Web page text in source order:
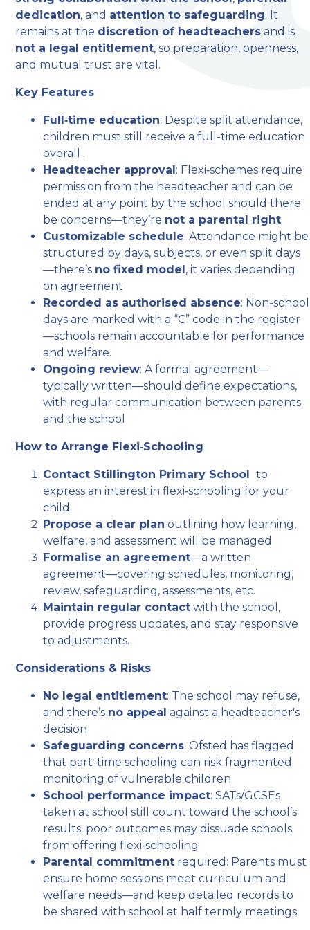
dedication, and attention to safeguarding. It
remains at the discretion of headteachers and is
not a legal entitlement, so preparation, openness,
and mutual trust are vital.
Key Features
Full‑time education: Despite split attendance,
children must still receive a full-time education
overall .
Headteacher approval: Flexi‑schemes require
permission from the headteacher and can be
ended at any point by the school should there
be concerns—they’re not a parental right
Customizable schedule: Attendance might be
structured by days, subjects, or even split days
—there’s no fixed model, it varies depending
on agreement
Recorded as authorised absence: Non-school
days are marked with a “C” code in the register
—schools remain accountable for performance
and welfare.
Ongoing review: A formal agreement—
typically written—should define expectations,
with regular communication between parents
and the school
How to Arrange Flexi‑Schooling
Contact Stillington Primary School to
express an interest in flexi‑schooling for your
child.
Propose a clear plan outlining how learning,
welfare, and assessment will be managed
Formalise an agreement—a written
agreement—covering schedules, monitoring,
review, safeguarding, assessments, etc.
Maintain regular contact with the school,
provide progress updates, and stay responsive
to adjustments.
Considerations & Risks
No legal entitlement: The school may refuse,
and there’s no appeal against a headteacher's
decision
Safeguarding concerns: Ofsted has flagged
that part-time schooling can risk fragmented
monitoring of vulnerable children
School performance impact: SATs/GCSEs
taken at school still count toward the school’s
results; poor outcomes may dissuade schools
from offering flexi‑schooling
Parental commitment required: Parents must
ensure home sessions meet curriculum and
welfare needs—and keep detailed records to
be shared with school at half termly meetings.